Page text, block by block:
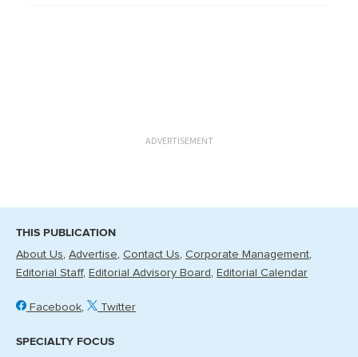
ADVERTISEMENT
THIS PUBLICATION
About Us Advertise Contact Us Corporate Management
Editorial Staff
Editorial Advisory Board Editorial Calendar
Facebook Twitter
SPECIALTY FOCUS